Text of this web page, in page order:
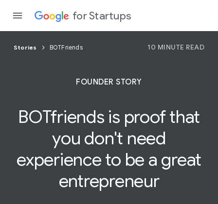
for Startups
Join a
Stories BOTFriends 10 MINUTE READ
FOUNDER STORY
BOTfriends is proofthat
you don't need
experience to be a great
entrepreneur